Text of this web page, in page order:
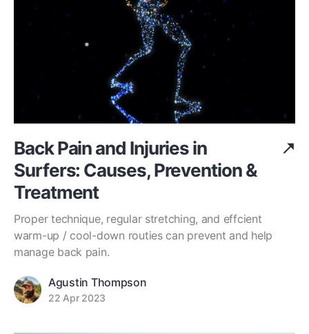
Back Pain and Injuries in
Surfers: Causes, Prevention &
Treatment
Proper technique, regular stretching, and effcient
warm-up / cool-down routies can prevent and help
manage back pain.
Agustin Thompson
22 Apr 2023